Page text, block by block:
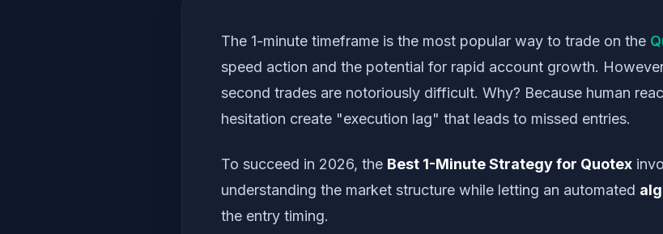
The 1-minute timeframe is the most popular way to trade on the
speed action and the potential for rapid account growth.
second trades are notoriously difficult. Why? Because human
hesitation create "execution lag" that leads to missed entries.
To succeed in 2026, the Best 1-Minute Strategy for Quotex
understanding the market structure while letting an automated
the entry timing.